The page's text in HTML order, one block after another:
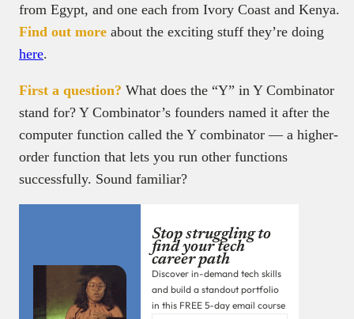
from Egypt, and one each from Ivory Coast and Kenya.
Find out more about the exciting stuff they’re doing
here.
First a question? What does the “Y” in Y Combinator
stand for? Y Combinator’s founders named it after the
computer function called the Y combinator — a higher-
order function that lets you run other functions
successfully. Sound familiar?
Stop struggling to
find your tech
career path
Discover in-demand tech skills
and build a standout portfolio
in this FREE 5-day email course